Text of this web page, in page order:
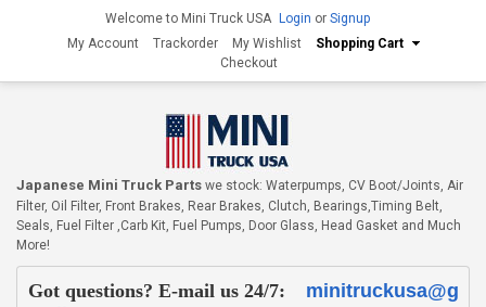
Welcome to Mini Truck USA Login or Signup
My Account
Trackorder My Wishlist
Shopping Cart
Checkout
Japanese Mini Truck Parts we stock: Waterpumps, CV Boot/Joints, Air
Filter, Oil Filter, Front Brakes, Rear Brakes, Clutch, Bearings,Timing Belt,
Seals, Fuel Filter ,Carb Kit, Fuel Pumps, Door Glass, Head Gasket and Much
More!
Got questions? E-mail us 24/7:
minitruckusa@g